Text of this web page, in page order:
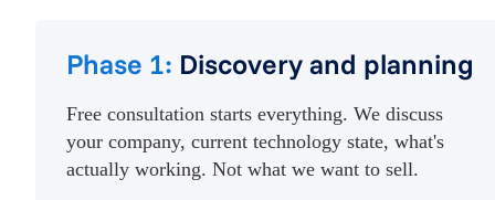
Phase 1: Discovery and planning
Free consultation starts everything. We discuss
your company, current technology state, what's
actually working. Not what we want to sell.